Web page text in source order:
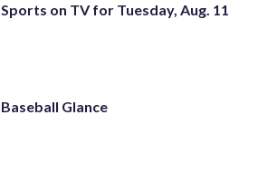
Sports on TV for Tuesday, Aug. 11
Baseball Glance